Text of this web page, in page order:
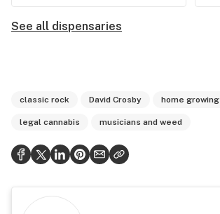
See all dispensaries
classic rock David Crosby home growing
legal cannabis musicians and weed